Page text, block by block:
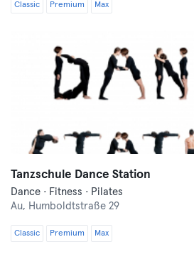
Classic Premium Max
Tanzschule Dance Station
Dance · Fitness · Pilates
Au, Humboldtstraße 29
Classic Premium Max